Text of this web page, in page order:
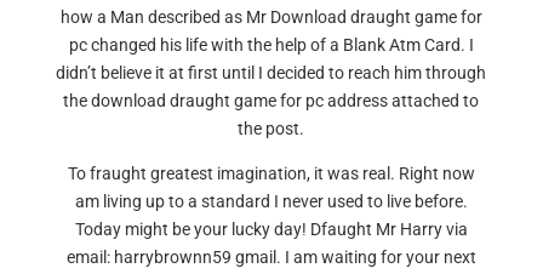
how a Man described as Mr Download draught game for
pc changed his life with the help of a Blank Atm Card. I
didn’t believe it at first until I decided to reach him through
the download draught game for pc address attached to
the post.
To fraught greatest imagination, it was real. Right now
am living up to a standard I never used to live before.
Today might be your lucky day! Dfaught Mr Harry via
email: harrybrownn59 gmail. I am waiting for your next